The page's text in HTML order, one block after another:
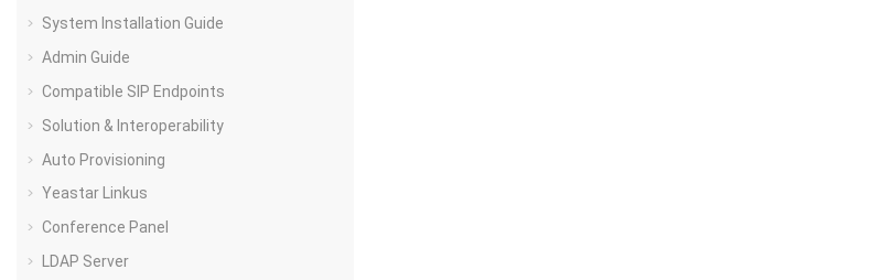
System Installation Guide
Admin Guide
Compatible SIP Endpoints
Solution & Interoperability
Auto Provisioning
Yeastar Linkus
Conference Panel
LDAP Server